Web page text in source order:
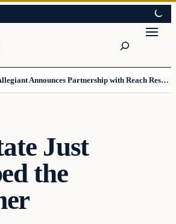
The Daily Allegiant Announces Partnership with Reach Response to Support Audience Communication
Just
the